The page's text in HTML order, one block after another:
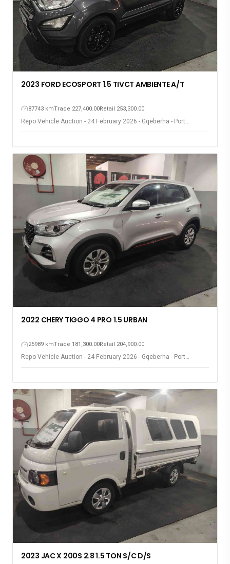
2023 FORD ECOSPORT 1.5 TIVCT AMBIENTE A/T
87743 kmTrade 227,400.00Retail 253,300.00
Repo Vehicle Auction - 24 February 2026 - Gqeberha - Port
2022 CHERY TIGGO 4 PRO 1.5 URBAN
25989 kmTrade 181,300.00Retail 204,900.00
Repo Vehicle Auction - 24 February 2026 - Gqeberha - Port
Elizabeth
2023 JAC X 200S 2.8 1.5 TON S/C D/S